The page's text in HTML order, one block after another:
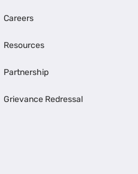
Careers
Resources
Partnership
Grievance Redressal